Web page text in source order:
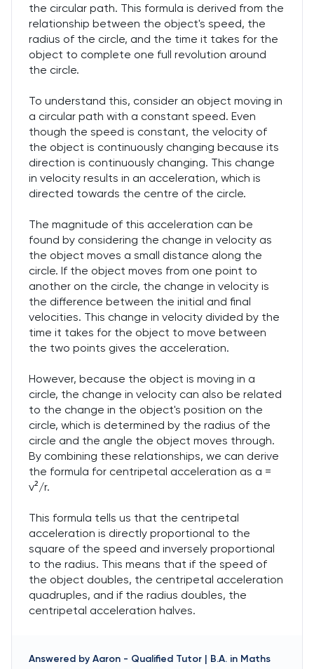
the circular path. This formula is derived from the
relationship between the object's speed, the
radius of the circle, and the time it takes for the
object to complete one full revolution around
the circle.
To understand this, consider an object moving in
a circular path with a constant speed. Even
though the speed is constant, the velocity of
the object is continuously changing because its
direction is continuously changing. This change
in velocity results in an acceleration, which is
directed towards the centre of the circle.
The magnitude of this acceleration can be
found by considering the change in velocity as
the object moves a small distance along the
circle. If the object moves from one point to
another on the circle, the change in velocity is
the difference between the initial and final
velocities. This change in velocity divided by the
time it takes for the object to move between
the two points gives the acceleration.
However, because the object is moving in a
circle, the change in velocity can also be related
to the change in the object's position on the
circle, which is determined by the radius of the
circle and the angle the object moves through.
By combining these relationships, we can derive
the formula for centripetal acceleration as a =
v²/r.
This formula tells us that the centripetal
acceleration is directly proportional to the
square of the speed and inversely proportional
to the radius. This means that if the speed of
the object doubles, the centripetal acceleration
quadruples, and if the radius doubles, the
centripetal acceleration halves.
Answered by Aaron - Qualified Tutor | B.A. in Maths